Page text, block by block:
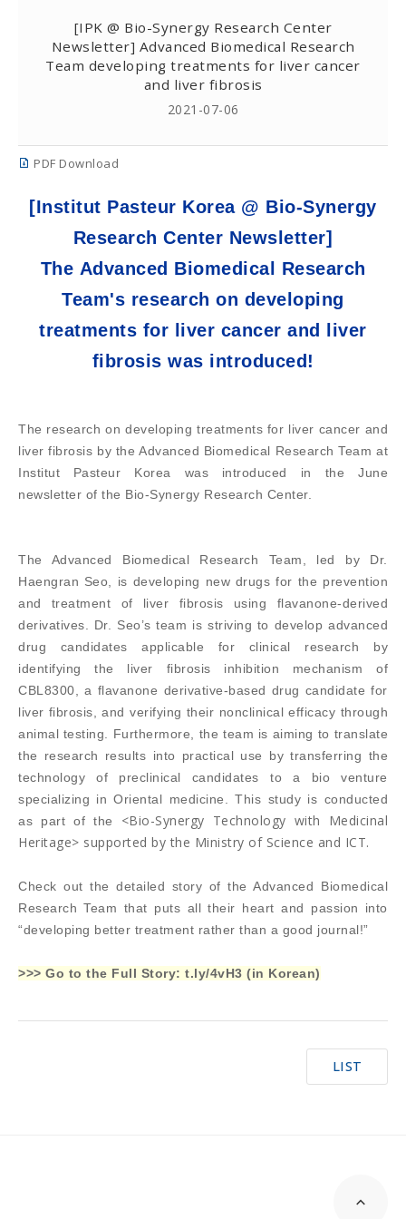
[IPK @ Bio-Synergy Research Center
Newsletter] Advanced Biomedical Research
Team developing treatments for liver cancer
and liver fibrosis
2021-07-06
PDF Download
[Institut Pasteur Korea @ Bio-Synergy
Research Center Newsletter]
The Advanced Biomedical Research
Team's research on developing
treatments for liver cancer and liver
fibrosis was introduced!
The research on developing treatments for liver cancer and
liver fibrosis by the Advanced Biomedical Research Team at
Institut Pasteur Korea was introduced in the June
newsletter of the Bio-Synergy Research Center.
The Advanced Biomedical Research Team, led by Dr.
Haengran Seo, is developing new drugs for the prevention
and treatment of liver fibrosis using flavanone-derived
derivatives. Dr. Seo’s team is striving to develop advanced
drug candidates applicable for clinical research by
identifying the liver fibrosis inhibition mechanism of
CBL8300, a flavanone derivative-based drug candidate for
liver fibrosis, and verifying their nonclinical efficacy through
animal testing. Furthermore, the team is aiming to translate
the research results into practical use by transferring the
technology of preclinical candidates to a bio venture
specializing in Oriental medicine. This study is conducted
as part of the <Bio-Synergy Technology with Medicinal
Heritage> supported by the Ministry of Science and ICT.
Check out the detailed story of the Advanced Biomedical
Research Team that puts all their heart and passion into
“developing better treatment rather than a good journal!”
>>> Go to the Full Story: t.ly/4vH3 (in Korean)
LIST